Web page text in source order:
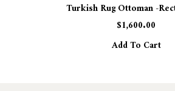
Turkish Rug Ottoman -
$1,600.00
Add To Cart